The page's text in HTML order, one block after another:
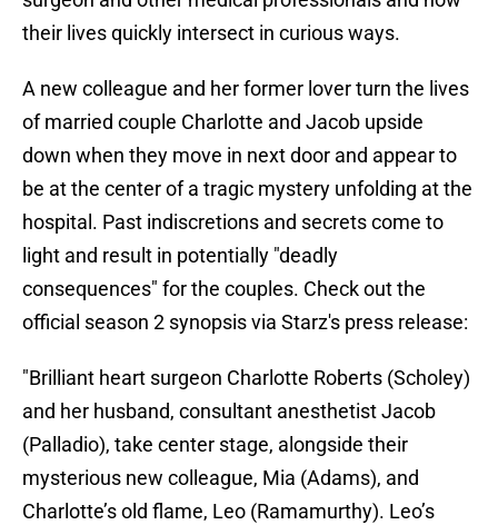
their lives quickly intersect in curious ways.
A new colleague and her former lover turn the lives
of married couple Charlotte and Jacob upside
down when they move in next door and appear to
be at the center of a tragic mystery unfolding at the
hospital. Past indiscretions and secrets come to
light and result in potentially "deadly
consequences" for the couples. Check out the
official season 2 synopsis via Starz's press release:
"Brilliant heart surgeon Charlotte Roberts (Scholey)
and her husband, consultant anesthetist Jacob
(Palladio), take center stage, alongside their
mysterious new colleague, Mia (Adams), and
Charlotte’s old flame, Leo (Ramamurthy). Leo’s